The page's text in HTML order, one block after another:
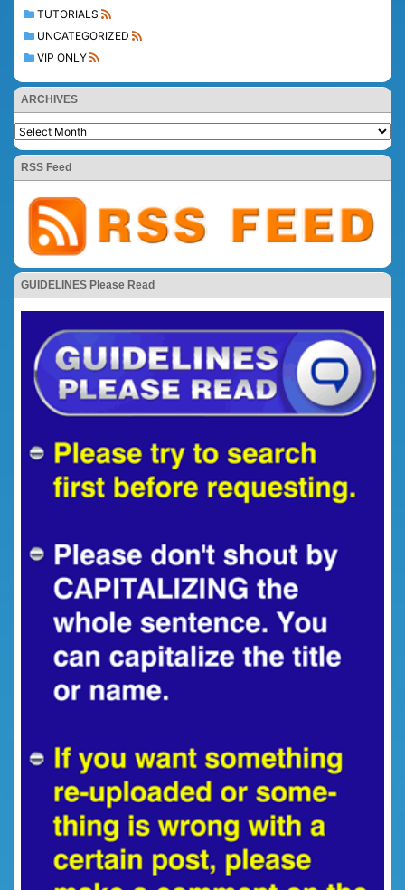
TUTORIALS
UNCATEGORIZED
VIP ONLY
ARCHIVES
RSS Feed
GUIDELINES Please Read